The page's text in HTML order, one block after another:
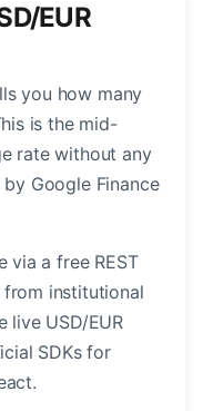
EUR
you how many
is the mid-
rate without any
Google Finance
via a free REST
from institutional
live USD/EUR
SDKs for